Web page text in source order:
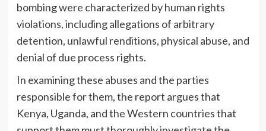
bombing were characterized by human rights
violations, including allegations of arbitrary
detention, unlawful renditions, physical abuse, and
denial of due process rights.
In examining these abuses and the parties
responsible for them, the report argues that
Kenya, Uganda, and the Western countries that